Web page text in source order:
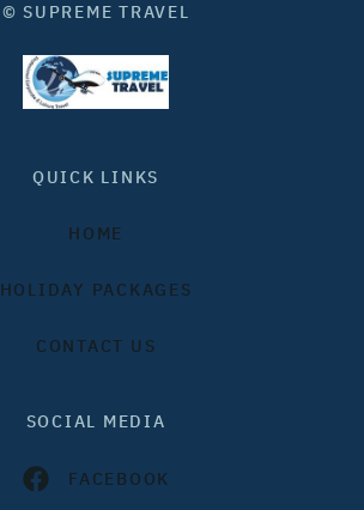
© SUPREME TRAVEL
QUICK LINKS
HOME
HOLIDAY PACKAGES
CONTACT US
SOCIAL MEDIA
FACEBOOK